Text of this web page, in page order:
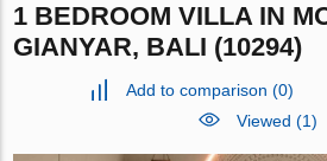
1 BEDROOM VILLA IN
GIANYAR, BALI (10294)
Add to comparison (0)
Viewed (1)